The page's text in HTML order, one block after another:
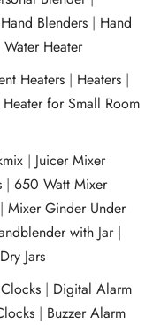
Hand Blenders | Hand
Water Heater
Heaters | Heaters |
Heater for Small Room
| Juicer Mixer
|650 Watt Mixer
|Mixer Ginder Under
with Jar |
Jars
| Digital Alarm
| Buzzer Alarm